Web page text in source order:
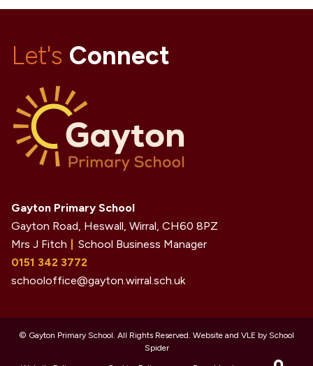
Let's Connect
Gayton Primary School
Gayton Road, Heswall, Wirral, CH60 8PZ
Mrs J Fitch
School Business Manager
0151 342 3772
schooloffice@gayton.wirral.sch.uk
© Gayton Primary School. All Rights Reserved. Website and VLE by School
Spider